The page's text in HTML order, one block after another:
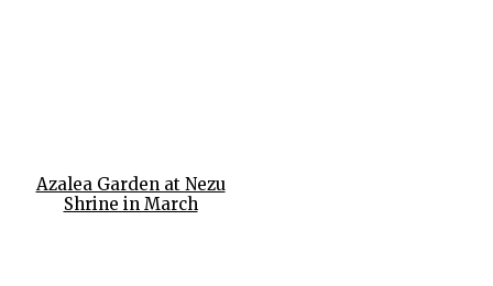
Azalea Garden at Nezu
Shrine in March